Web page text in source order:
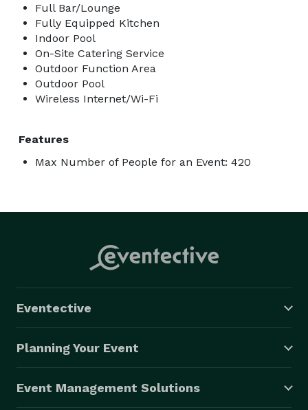
Full Bar/Lounge
Fully Equipped Kitchen
Indoor Pool
On-Site Catering Service
Outdoor Function Area
Outdoor Pool
Wireless Internet/Wi-Fi
Features
Max Number of People for an Event: 420
Eventective
Planning Your Event
Event Management Solutions